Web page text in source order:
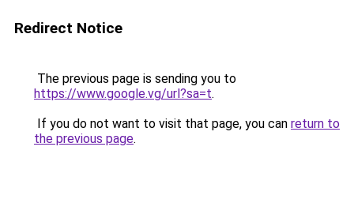
Redirect Notice
The previous page is sending you to
https://www.google.vg/url?sa=t.
If you do not want to visit that page, you can return to
the previous page.